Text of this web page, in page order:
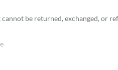
be returned, exchanged, or